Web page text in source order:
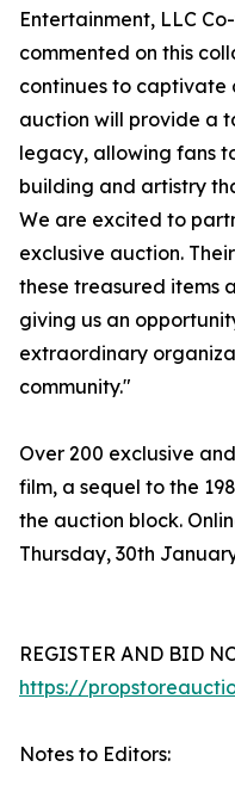
Entertainment, LLC
commented on this
continues to captivate
auction will provide a
legacy, allowing fans
building and artistry
We are excited to
exclusive auction.
these treasured items
giving us an
extraordinary
community."
Over 200 exclusive
film, a sequel to the
the auction block.
Thursday, 30th
REGISTER AND BID
https://
Notes to Editors: